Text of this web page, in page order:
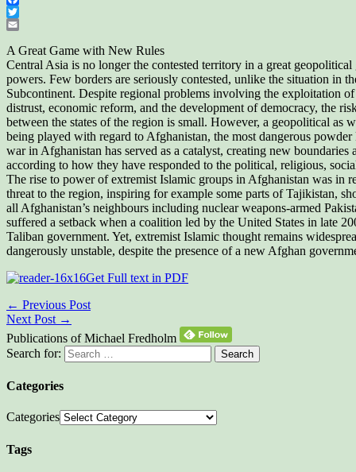
Facebook
Twitter
A Great Game with New Rules
Central Asia is no longer the contested territory in a great
powers. Few borders are seriously contested, unlike the situation in
Subcontinent. Despite regional problems involving the exploitation
distrust, economic reform, and the development of democracy, the
between the states of the region is small. However, a geopolitical as
being played with regard to Afghanistan, the most dangerous
war in Afghanistan has served as a catalyst, creating new
according to how they have responded to the political, religious,
The rise to power of extremist Islamic groups in Afghanistan was in
threat to the region, inspiring for example some parts of Tajikistan,
all Afghanistan’s neighbours including nuclear weapons-armed
suffered a setback when a coalition led by the United States in late
Taliban government. Yet, extremist Islamic thought remains
dangerously unstable, despite the presence of a new Afghan
Get Full text in PDF
← Previous Post
Next Post →
Publications of Michael Fredholm
Search for:
Categories
Categories
Tags